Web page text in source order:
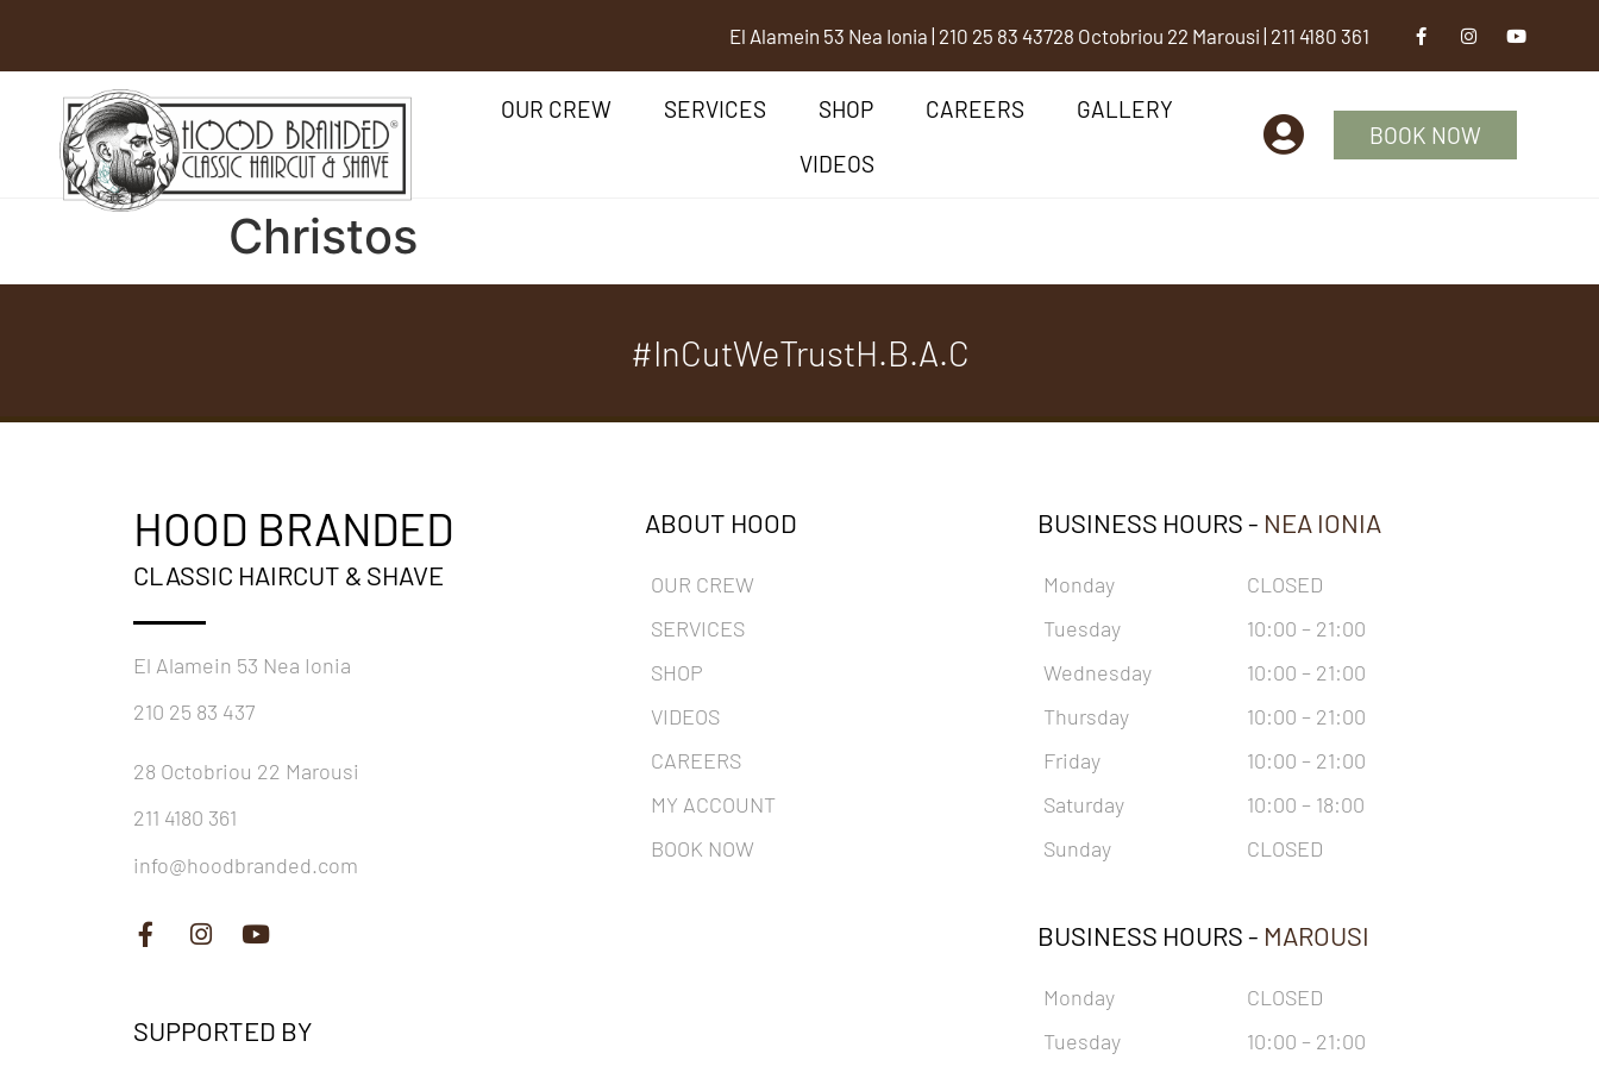
El Alamein 53 Nea Ionia | 210 25 83 43728 Octobriou 22 Marousi | 211 4180 361
OUR CREW SERVICES SHOP CAREERS
GALLERY
VIDEOS
BOOK NOW
Christos
#InCutWeTrustH.B.A.C
HOOD BRANDED
CLASSIC HAIRCUT & SHAVE
El Alamein 53 Nea Ionia
210 25 83 437
28 Octobriou 22 Marousi
211 4180 361
info@hoodbranded.com
SUPPORTED BY
ABOUT HOOD
OUR CREW
SERVICES
SHOP
VIDEOS
CAREERS
MY ACCOUNT
BOOK NOW
BUSINESS HOURS - NEA IONIA
Monday
CLOSED
Tuesday
10:00 – 21:00
Wednesday
10:00 – 21:00
Thursday
10:00 – 21:00
Friday
10:00 – 21:00
Saturday
10:00 – 18:00
Sunday
CLOSED
BUSINESS HOURS - MAROUSI
Monday
CLOSED
Tuesday
10:00 – 21:00